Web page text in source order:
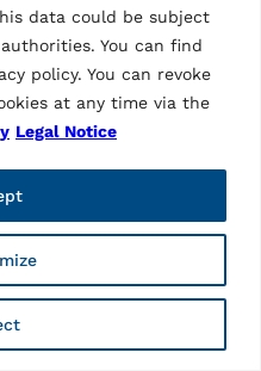
data could be subject
You can find
policy. You can revoke
at any time via the
Legal Notice
the operating unit in a
“left” from the
for